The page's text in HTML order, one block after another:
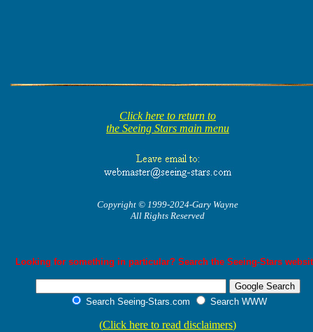
Click here to return to
the Seeing Stars main menu
Copyright © 1999-2024-Gary Wayne
All Rights Reserved
Looking for something in particular? Search the Seeing-Stars
Search Seeing-Stars.com Search WWW
(Click here to read disclaimers)